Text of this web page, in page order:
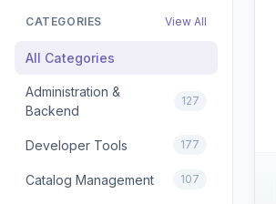
CATEGORIES View All
All Categories
Administration &
Backend
127
Developer Tools 177
Catalog Management 107